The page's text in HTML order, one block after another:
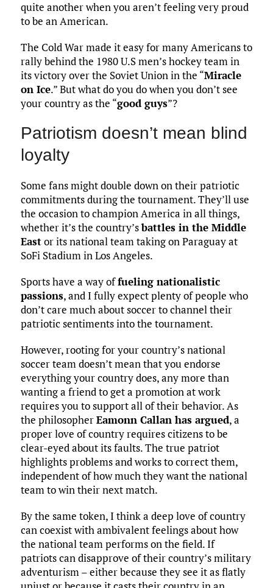
quite another when you aren’t feeling very proud
to be an American.
The Cold War made it easy for many Americans to
rally behind the 1980 U.S men’s hockey team in
its victory over the Soviet Union in the “Miracle
on Ice.” But what do you do when you don’t see
your country as the “good guys”?
Patriotism doesn’t mean blind
loyalty
Some fans might double down on their patriotic
commitments during the tournament. They’ll use
the occasion to champion America in all things,
whether it’s the country’sbattles in the Middle
Eastor its national team taking on Paraguay at
SoFi Stadium in Los Angeles.
Sports have a way offueling nationalistic
passions, and I fully expect plenty of people who
don’t care much about soccer to channel their
patriotic sentiments into the tournament.
However, rooting for your country’s national
soccer team doesn’t mean that you endorse
everything your country does, any more than
wanting a friend to get a promotion at work
requires you to support all of their behavior. As
the philosopherEamonn Callan has argued, a
proper love of country requires citizens to be
clear-eyed about its faults. The true patriot
highlights problems and works to correct them,
independent of how much they want the national
team to win their next match.
By the same token, I think a deep love of country
can coexist with ambivalent feelings about how
the national team performs on the field. If
patriots can disapprove of their country’s military
adventurism – either because they see it as flatly